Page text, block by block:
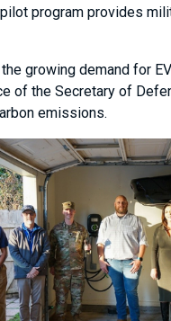
program provides
growing demand for
of the Secretary of
emissions.